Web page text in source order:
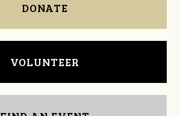
DONATE
VOLUNTEER